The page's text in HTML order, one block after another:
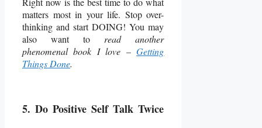
matters most in your life. Stop over-
thinking and start DOING! You may
also want to read another
phenomenal book I love –Getting
Things Done.
5. Do Positive Self Talk Twice